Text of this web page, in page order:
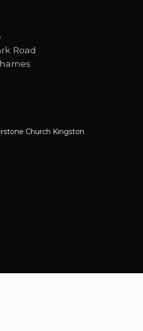
Road
Church Kingston